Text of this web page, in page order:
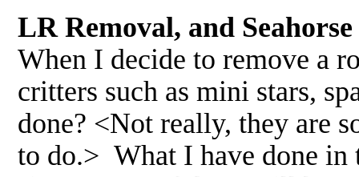
LR Removal, and
When I decide to remove a
critters such as mini stars,
done? <Not really, they are
to do.> What I have done in